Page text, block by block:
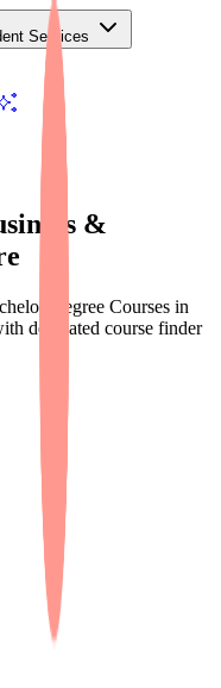
Services
&
Degree Courses in
dedicated course finder